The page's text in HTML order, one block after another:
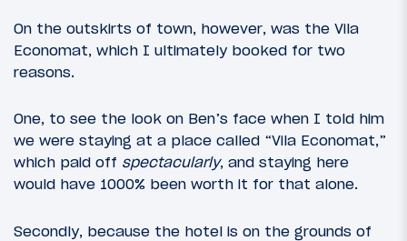
On the outskirts of town, however, was the Vila
Economat, which I ultimately booked for two
reasons.
One, to see the look on Ben’s face when I told him
we were staying at a place called “Vila Economat,”
which paid off spectacularly, and staying here
would have 1000% been worth it for that alone.
Secondly, because the hotel is on the grounds of